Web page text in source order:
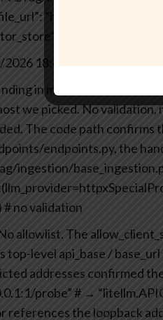
“https://attacker-
18:49:21] “GET /ssrf-
in microcosm. The
we picked. No
The code path confirms
endpoints.py, the
ingestion/
no validation
allowlist. The
top-level api_base /
addresses confirmed
probe”# →
references the loopback